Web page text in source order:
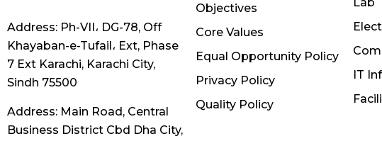
Address: Ph-VII، DG-78, Off
Khayaban-e-Tufail، Ext, Phase
7 Ext Karachi, Karachi City,
Sindh 75500
Address: Main Road, Central
Business District Cbd Dha City,
Objectives
Core Values
Equal Opportunity Policy
Privacy Policy
Quality Policy
IT